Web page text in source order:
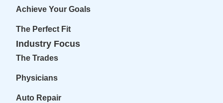
Achieve Your Goals
The Perfect Fit
Industry Focus
The Trades
Physicians
Auto Repair